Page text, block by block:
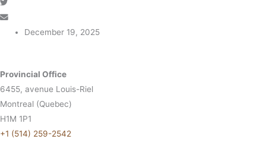
December 19, 2025
Provincial Office
6455, avenue Louis-Riel
Montreal (Quebec)
H1M 1P1
+1 (514) 259-2542